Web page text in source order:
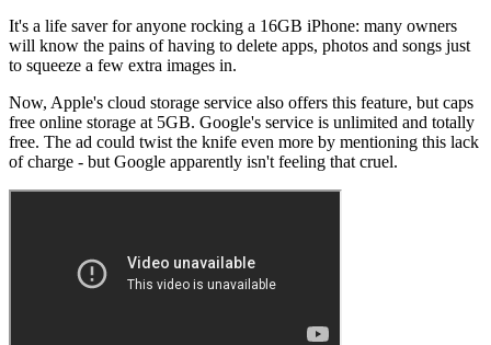
It's a life saver for anyone rocking a 16GB iPhone: many owners
will know the pains of having to delete apps, photos and songs just
to squeeze a few extra images in.
Now, Apple's cloud storage service also offers this feature, but caps
free online storage at 5GB. Google's service is unlimited and totally
free. The ad could twist the knife even more by mentioning this lack
of charge - but Google apparently isn't feeling that cruel.